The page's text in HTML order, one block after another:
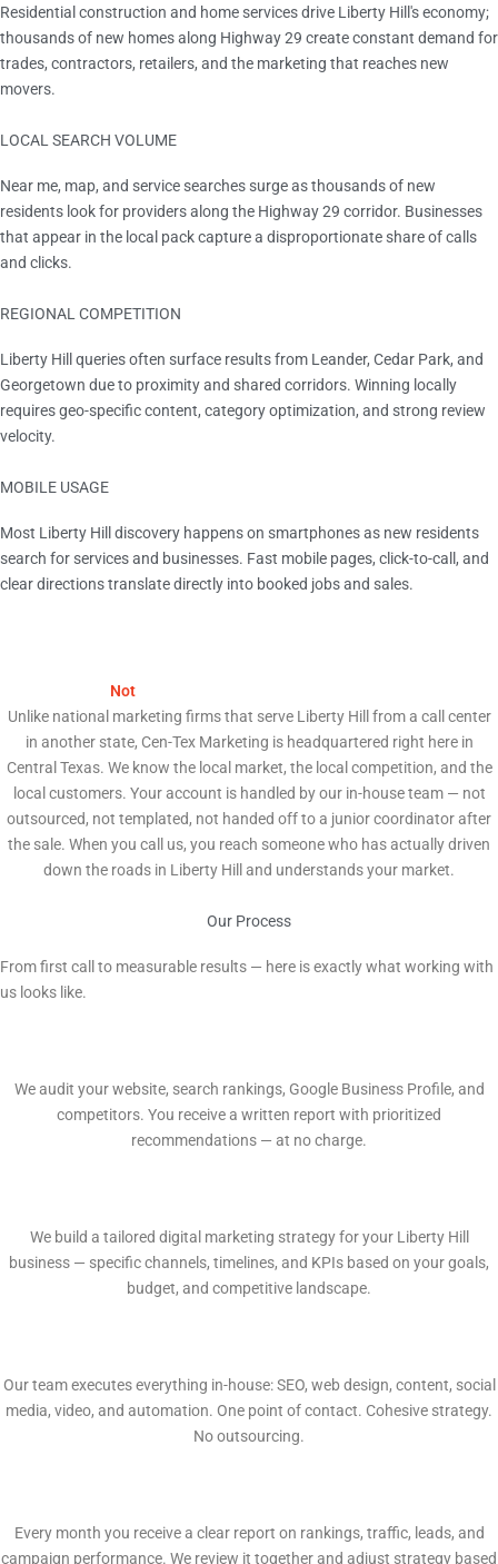
Residential construction and home services drive Liberty Hill's economy;
thousands of new homes along Highway 29 create constant demand for
trades, contractors, retailers, and the marketing that reaches new
movers.
LOCAL SEARCH VOLUME
Near me, map, and service searches surge as thousands of new
residents look for providers along the Highway 29 corridor. Businesses
that appear in the local pack capture a disproportionate share of calls
and clicks.
REGIONAL COMPETITION
Liberty Hill queries often surface results from Leander, Cedar Park, and
Georgetown due to proximity and shared corridors. Winning locally
requires geo-specific content, category optimization, and strong review
velocity.
MOBILE USAGE
Most Liberty Hill discovery happens on smartphones as new residents
search for services and businesses. Fast mobile pages, click-to-call, and
clear directions translate directly into booked jobs and sales.
Not
Unlike national marketing firms that serve Liberty Hill from a call center
in another state, Cen-Tex Marketing is headquartered right here in
Central Texas. We know the local market, the local competition, and the
local customers. Your account is handled by our in-house team — not
outsourced, not templated, not handed off to a junior coordinator after
the sale. When you call us, you reach someone who has actually driven
down the roads in Liberty Hill and understands your market.
Our Process
From first call to measurable results — here is exactly what working with
us looks like.
We audit your website, search rankings, Google Business Profile, and
competitors. You receive a written report with prioritized
recommendations — at no charge.
We build a tailored digital marketing strategy for your Liberty Hill
business — specific channels, timelines, and KPIs based on your goals,
budget, and competitive landscape.
Our team executes everything in-house: SEO, web design, content, social
media, video, and automation. One point of contact. Cohesive strategy.
No outsourcing.
Every month you receive a clear report on rankings, traffic, leads, and
campaign performance. We review it together and adjust strategy based